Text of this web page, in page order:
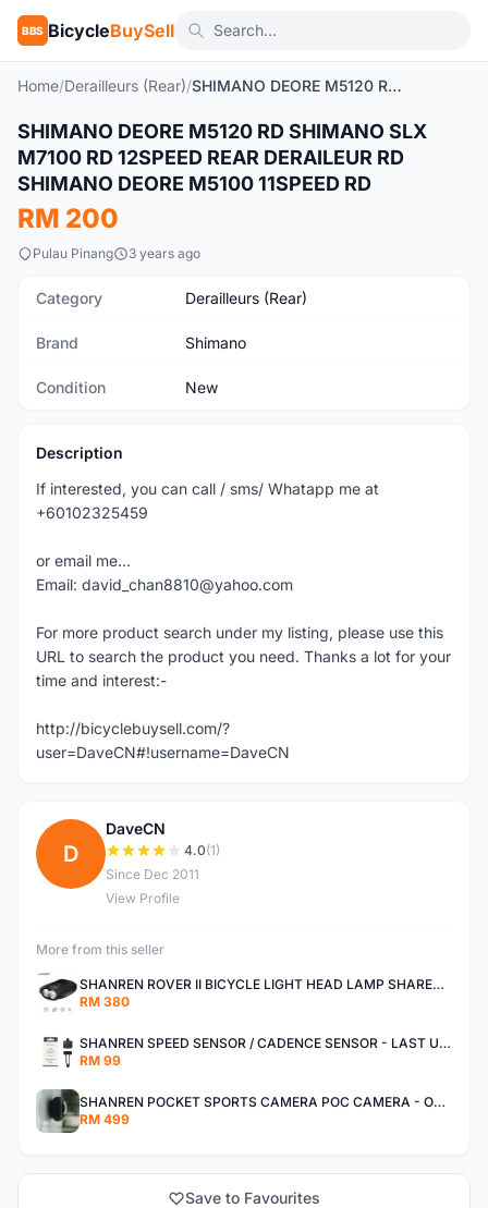
BBS BicycleBuySell
Home/Derailleurs (Rear)/ SHIMANO DEORE M5120 RD SHIMANO SLX M7100 RD 12SPEED REAR DERAILEUR RD SHIMANO DEORE M5100 11SPEED RD
New
SHIMANO DEORE M5120 RD SHIMANO SLX
M7100 RD 12SPEED REAR DERAILEUR RD
SHIMANO DEORE M5100 11SPEED RD
RM 200
Pulau Pinang 3 years ago
Category Derailleurs (Rear)
Brand Shimano
Condition New
Description
If interested, you can call / sms/ Whatapp me at
+60102325459
or email me...
Email: david_chan8810@yahoo.com
For more product search under my listing, please use this
URL to search the product you need. Thanks a lot for your
time and interest:-
http://bicyclebuysell.com/?
user=DaveCN#!username=DaveCN
D
DaveCN
4.0(1)
Since Dec 2011
View Profile
More from this seller
SHANREN ROVER II BICYCLE LIGHT HEAD LAMP SHAREN ROVER BICYCLE LIGHT
RM 380
SHANREN SPEED SENSOR / CADENCE SENSOR - LAST UNIT EACH CLEARANCE
RM 99
SHANREN POCKET SPORTS CAMERA POC CAMERA - OUTDOOR ADVENTURE MINI CAMERA - LAST PIECE CLEARANCE
RM 499
Save to Favourites